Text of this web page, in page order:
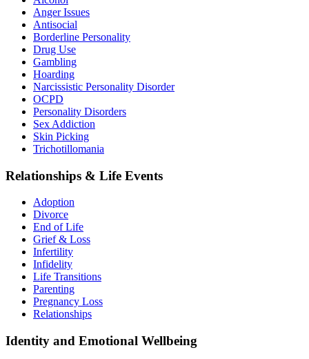
Anger Issues
Antisocial
Borderline Personality
Drug Use
Gambling
Hoarding
Narcissistic Personality Disorder
OCPD
Personality Disorders
Sex Addiction
Skin Picking
Trichotillomania
Relationships & Life Events
Adoption
Divorce
End of Life
Grief & Loss
Infertility
Infidelity
Life Transitions
Parenting
Pregnancy Loss
Relationships
Identity and Emotional Wellbeing